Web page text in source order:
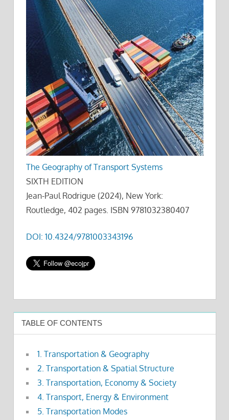
The Geography of Transport Systems
SIXTH EDITION
Jean-Paul Rodrigue (2024), New York:
Routledge, 402 pages. ISBN 9781032380407
DOI: 10.4324/9781003343196
TABLE OF CONTENTS
1. Transportation & Geography
2. Transportation & Spatial Structure
3. Transportation, Economy & Society
4. Transport, Energy & Environment
5. Transportation Modes